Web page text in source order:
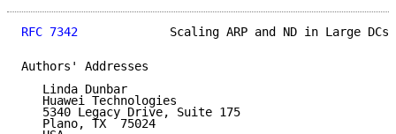
RFC 7342
Scaling ARP and ND in Large DCs
Authors' Addresses
   Linda Dunbar
   Huawei Technologies
   5340 Legacy Drive, Suite 175
   Plano, TX  75024